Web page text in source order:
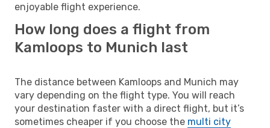
enjoyable flight experience.
How long does a flight from
Kamloops to Munich last
The distance between Kamloops and Munich may
vary depending on the flight type. You will reach
your destination faster with a direct flight, but it’s
sometimes cheaper if you choose the multi city